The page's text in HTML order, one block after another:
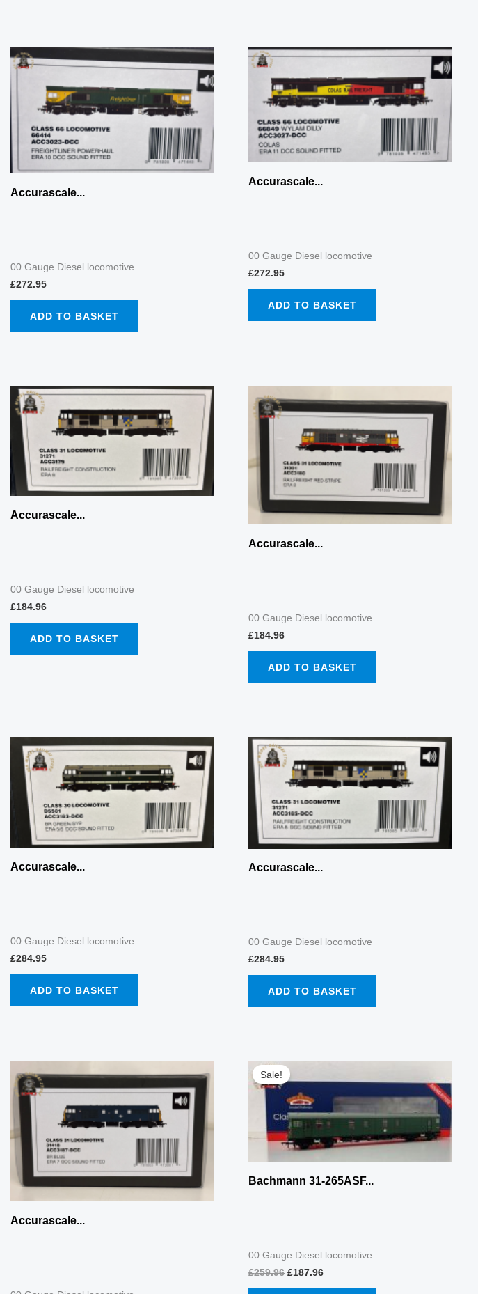
Accurascale...
00 Gauge Diesel locomotive
£272.95
ADD TO BASKET
Accurascale...
00 Gauge Diesel locomotive
£272.95
ADD TO BASKET
Accurascale...
00 Gauge Diesel locomotive
£184.96
ADD TO BASKET
Accurascale...
00 Gauge Diesel locomotive
£184.96
ADD TO BASKET
Accurascale...
00 Gauge Diesel locomotive
£284.95
ADD TO BASKET
Accurascale...
00 Gauge Diesel locomotive
£284.95
ADD TO BASKET
Accurascale...
Sale!
Bachmann 31-265ASF...
00 Gauge Diesel locomotive
£259.96
price
was:
£259.96.
£187.96
is:
£187.96.